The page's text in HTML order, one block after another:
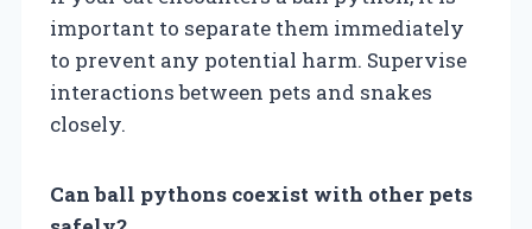
important to separate them immediately
to prevent any potential harm. Supervise
interactions between pets and snakes
closely.
Can ball pythons coexist with other pets